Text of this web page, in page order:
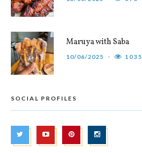
Maruya with Saba
10/06/2025 1035
SOCIAL PROFILES